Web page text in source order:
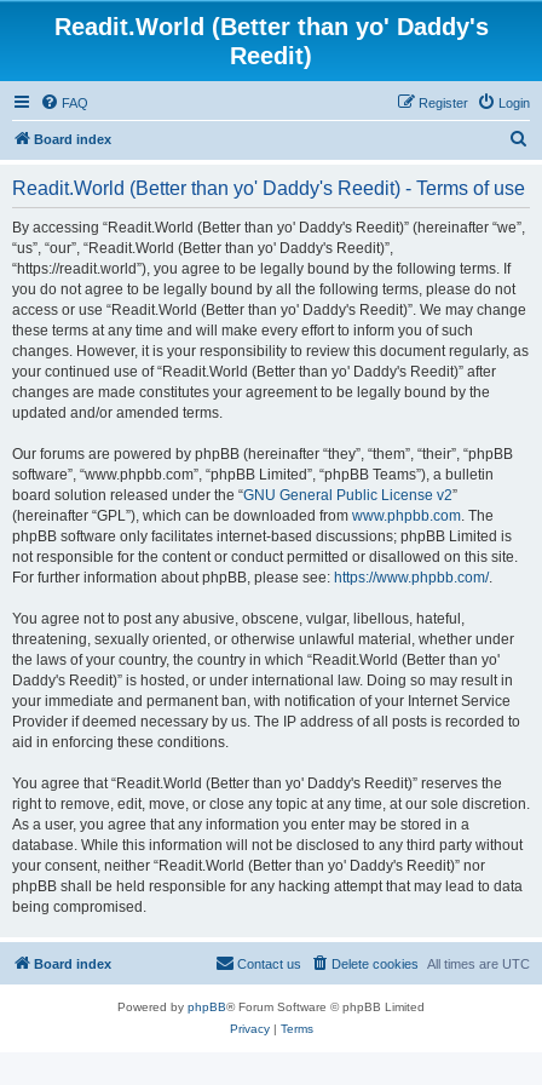
Readit.World (Better than yo' Daddy's
Reedit)
FAQ Login
Register
Board index
Readit.World (Better than yo' Daddy's Reedit) - Terms of use
By accessing “Readit.World (Better than yo' Daddy's Reedit)” (hereinafter “we”,
“us”, “our”, “Readit.World (Better than yo' Daddy's Reedit)”,
“https://readit.world”), you agree to be legally bound by the following terms. If
you do not agree to be legally bound by all the following terms, please do not
access or use “Readit.World (Better than yo' Daddy's Reedit)”. We may change
these terms at any time and will make every effort to inform you of such
changes. However, it is your responsibility to review this document regularly, as
your continued use of “Readit.World (Better than yo' Daddy's Reedit)” after
changes are made constitutes your agreement to be legally bound by the
updated and/or amended terms.
Our forums are powered by phpBB (hereinafter “they”, “them”, “their”, “phpBB
software”, “www.phpbb.com”, “phpBB Limited”, “phpBB Teams”), a bulletin
board solution released under the “GNU General Public License v2”
(hereinafter “GPL”), which can be downloaded from www.phpbb.com. The
phpBB software only facilitates internet-based discussions; phpBB Limited is
not responsible for the content or conduct permitted or disallowed on this site.
For further information about phpBB, please see: https://www.phpbb.com/.
You agree not to post any abusive, obscene, vulgar, libellous, hateful,
threatening, sexually oriented, or otherwise unlawful material, whether under
the laws of your country, the country in which “Readit.World (Better than yo'
Daddy's Reedit)” is hosted, or under international law. Doing so may result in
your immediate and permanent ban, with notification of your Internet Service
Provider if deemed necessary by us. The IP address of all posts is recorded to
aid in enforcing these conditions.
You agree that “Readit.World (Better than yo' Daddy's Reedit)” reserves the
right to remove, edit, move, or close any topic at any time, at our sole discretion.
As a user, you agree that any information you enter may be stored in a
database. While this information will not be disclosed to any third party without
your consent, neither “Readit.World (Better than yo' Daddy's Reedit)” nor
phpBB shall be held responsible for any hacking attempt that may lead to data
being compromised.
Board index All times are UTC
Delete cookies
Contact us
Powered by phpBB® Forum Software © phpBB Limited
Privacy| Terms